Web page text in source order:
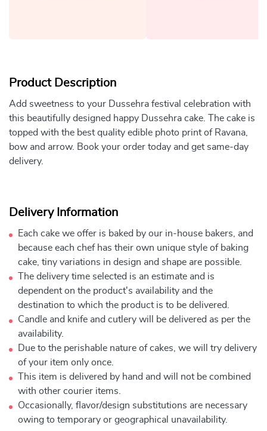
Product Description
Add sweetness to your Dussehra festival celebration with
this beautifully designed happy Dussehra cake. The cake is
topped with the best quality edible photo print of Ravana,
bow and arrow. Book your order today and get same-day
delivery.
Delivery Information
Each cake we offer is baked by our in-house bakers, and
because each chef has their own unique style of baking
cake, tiny variations in design and shape are possible.
The delivery time selected is an estimate and is
dependent on the product's availability and the
destination to which the product is to be delivered.
Candle and knife and cutlery will be delivered as per the
availability.
Due to the perishable nature of cakes, we will try delivery
of your item only once.
This item is delivered by hand and will not be combined
with other courier items.
Occasionally, flavor/design substitutions are necessary
owing to temporary or geographical unavailability.